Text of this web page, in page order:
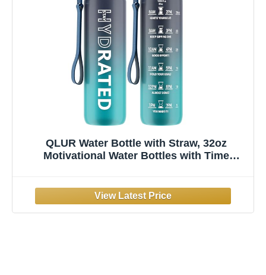
QLUR Water Bottle with Straw, 32oz
Motivational Water Bottles with Time
Women Gym Fitness Outdoor (1 Pack)